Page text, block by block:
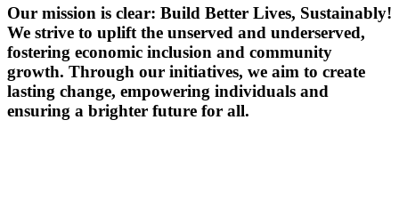
Our mission is clear: Build Better Lives, Sustainably!
We strive to uplift the unserved and underserved,
fostering economic inclusion and community
growth. Through our initiatives, we aim to create
lasting change, empowering individuals and
ensuring a brighter future for all.